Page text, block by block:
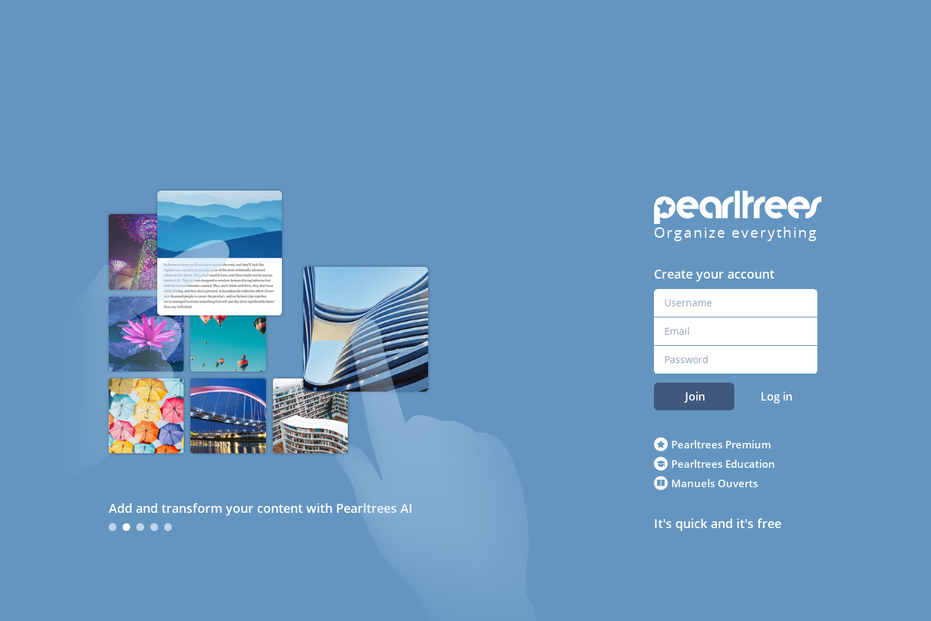
Add and transform your content with Pearltrees AI
Organize everything
Create your account
Join Log in
Pearltrees Premium
Pearltrees Education
Manuels Ouverts
It's quick and it's free